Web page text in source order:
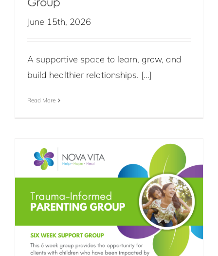
June 15th, 2026
A supportive space to learn, grow, and
build healthier relationships. [...]
Read More